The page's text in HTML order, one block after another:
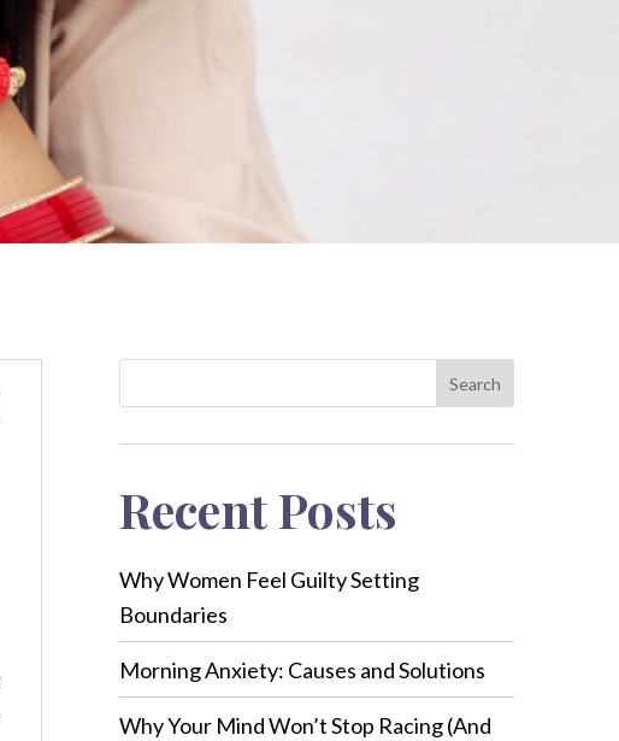
Search
Recent Posts
Why Women Feel Guilty Setting
Boundaries
Morning Anxiety: Causes and Solutions
Why Your Mind Won’t Stop Racing (And